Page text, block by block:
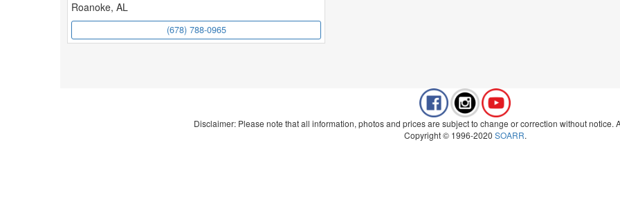
Roanoke, AL
(678) 788-0965
Disclaimer: Please note that all information, photos and prices are subject to change or correction without notice.
Copyright © 1996-2020 SOARR.